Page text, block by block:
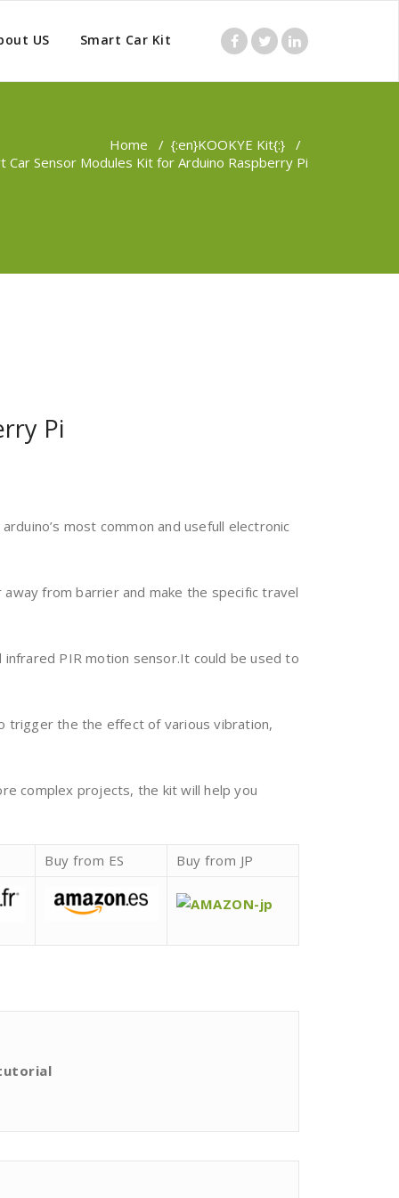
US Smart Car Kit
Home / {:en}KOOKYE Kit{:} /
Car Sensor Modules Kit for Arduino Raspberry Pi
Pi
most common and usefull electronic
from barrier and make the specific travel
PIR motion sensor.It could be used to
trigger the the effect of various vibration,
complex projects, the kit will help you
Buy from ES Buy from JP